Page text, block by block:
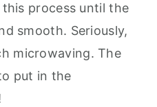
process until the
smooth. Seriously,
microwaving. The
put in the